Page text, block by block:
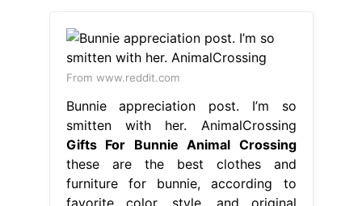
From www.reddit.com
Bunnie appreciation post. I’m so
smitten with her. AnimalCrossing
Gifts For Bunnie Animal Crossing
these are the best clothes and
furniture for bunnie, according to
favorite color, style, and original